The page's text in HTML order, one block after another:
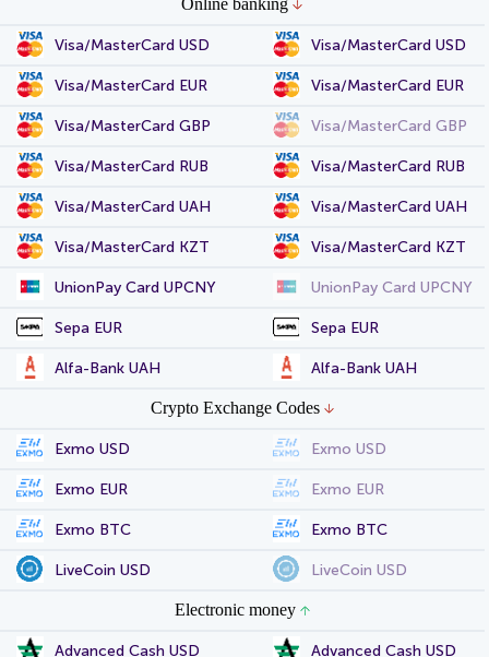
Online banking
Visa/MasterCard USD Visa/MasterCard USD
Visa/MasterCard EUR Visa/MasterCard EUR
Visa/MasterCard GBP Visa/MasterCard GBP
Visa/MasterCard RUB Visa/MasterCard RUB
Visa/MasterCard UAH Visa/MasterCard UAH
Visa/MasterCard KZT Visa/MasterCard KZT
UnionPay Card UPCNY UnionPay Card UPCNY
Sepa EUR Sepa EUR
Alfa-Bank UAH Alfa-Bank UAH
Crypto Exchange Codes
Exmo USD Exmo USD
Exmo EUR Exmo EUR
Exmo BTC Exmo BTC
LiveCoin USD LiveCoin USD
Electronic money
Advanced Cash USD Advanced Cash USD